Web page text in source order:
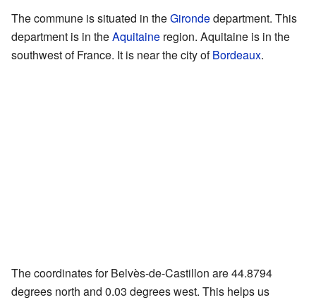
The commune is situated in theGirondedepartment. This
department is in theAquitaine region. Aquitaine is in the
southwest of France. It is near the city ofBordeaux.
The coordinates for Belvès-de-Castillon are 44.8794
degrees north and 0.03 degrees west. This helps us